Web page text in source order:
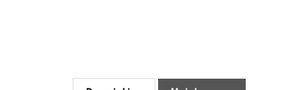
Description Maintenance